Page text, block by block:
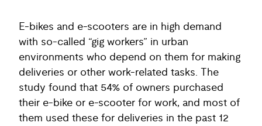
E-bikes and e-scooters are in high demand
with so-called “gig workers” in urban
environments who depend on them for making
deliveries or other work-related tasks. The
study found that 54% of owners purchased
their e-bike or e-scooter for work, and most of
them used these for deliveries in the past 12